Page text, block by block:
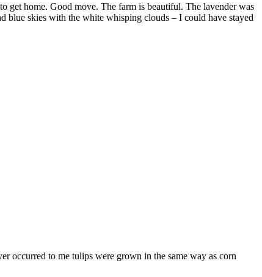
get home. Good move. The farm is beautiful. The lavender was
blue skies with the white whisping clouds – I could have stayed